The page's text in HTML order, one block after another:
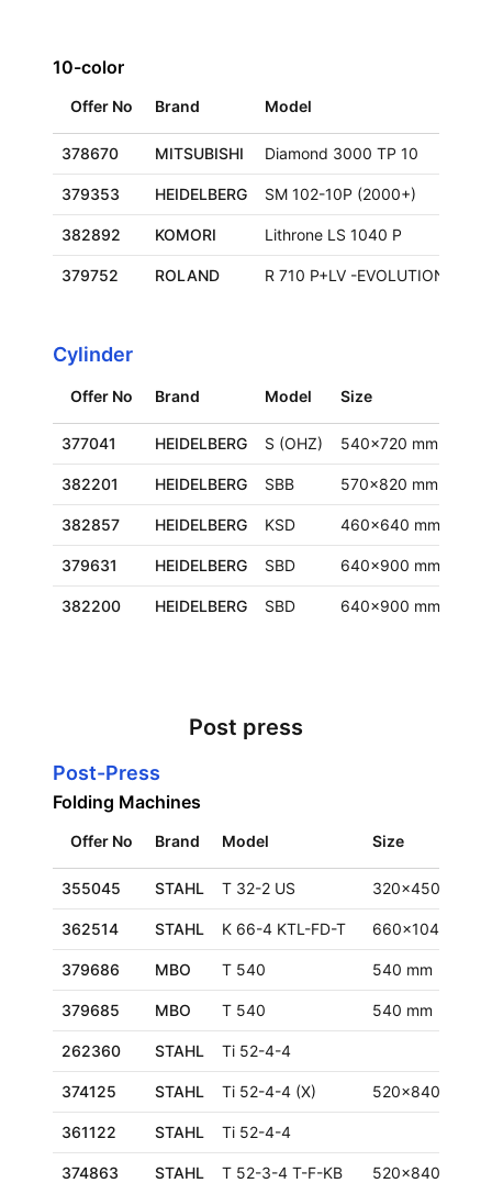
10-color
Offer No Brand Model
378670 MITSUBISHI Diamond 3000 TP 10
379353 HEIDELBERG SM 102-10P (2000+)
382892 KOMORI Lithrone LS 1040 P
379752 ROLAND R 710 P+LV -EVOLUTION
Cylinder
Offer No Brand Model Size
377041 HEIDELBERG S (OHZ) 540x720 mm
382201 HEIDELBERG SBB 570x820 mm
382857 HEIDELBERG KSD 460x640 mm
379631 HEIDELBERG SBD 640x900 mm
382200 HEIDELBERG SBD 640x900 mm
Post press
Post-Press
Folding Machines
Offer No Brand Model Size
355045 STAHL T 32-2 US 320x450 mm
362514 STAHL K 66-4 KTL-FD-T 660x1040 mm
379686 MBO T 540 540 mm
379685 MBO T 540 540 mm
262360 STAHL Ti 52-4-4
374125 STAHL Ti 52-4-4 (X) 520x840 mm
361122 STAHL Ti 52-4-4
374863 STAHL T 52-3-4 T-F-KB 520x840 mm